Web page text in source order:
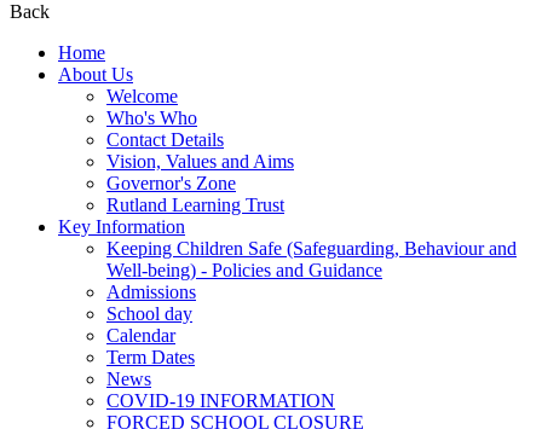
Back
Home
About Us
Welcome
Who's Who
Contact Details
Vision, Values and Aims
Governor's Zone
Rutland Learning Trust
Key Information
Keeping Children Safe (Safeguarding, Behaviour and
Well-being) - Policies and Guidance
Admissions
School day
Calendar
Term Dates
News
COVID-19 INFORMATION
FORCED SCHOOL CLOSURE